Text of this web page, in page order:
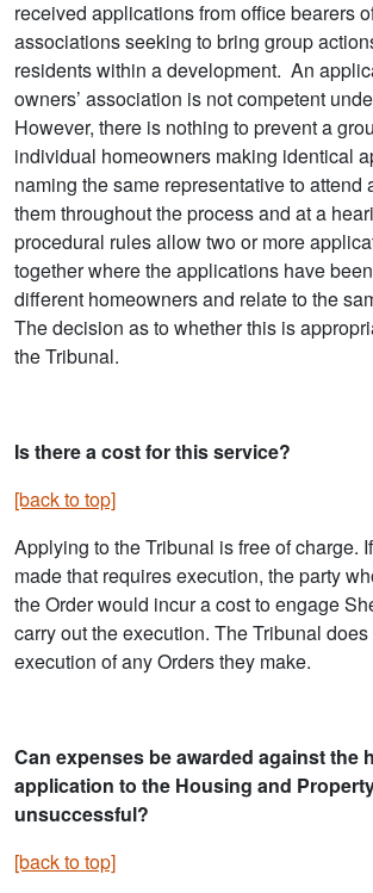
received applications from office bearers
associations seeking to bring group
residents within a development. An
owners’ association is not competent
However, there is nothing to prevent a
individual homeowners making identical
naming the same representative to attend
them throughout the process and at a
procedural rules allow two or more
together where the applications have
different homeowners and relate to the
The decision as to whether this is
the Tribunal.
Is there a cost for this service?
[back to top]
Applying to the Tribunal is free of charge.
made that requires execution, the party
the Order would incur a cost to engage
carry out the execution. The Tribunal
execution of any Orders they make.
Can expenses be awarded against the
application to the Housing and
unsuccessful?
[back to top]